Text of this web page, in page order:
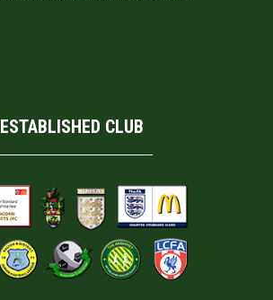
ESTABLISHED CLUB